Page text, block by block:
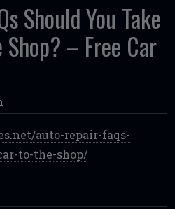
Should You Take
– Free Car
auto-repair-faqs-
to-the-shop/